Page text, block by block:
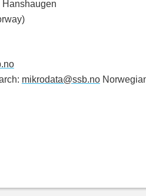
Hanshaugen
mikrodata@ssb.no